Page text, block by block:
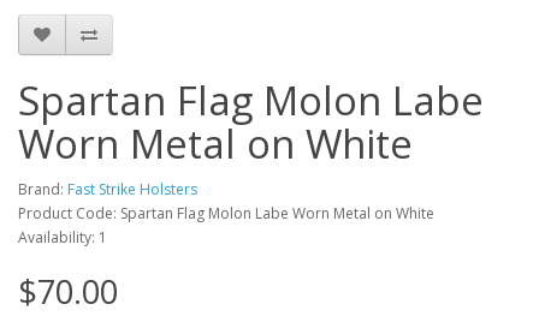
Spartan Flag Molon Labe
Worn Metal on White
Brand: Fast Strike Holsters
Product Code: Spartan Flag Molon Labe Worn Metal on White
Availability: 1
$70.00